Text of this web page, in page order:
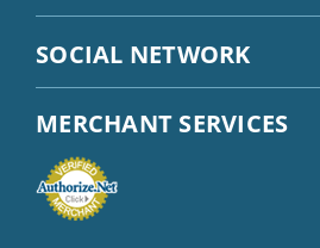
SOCIAL NETWORK
MERCHANT SERVICES